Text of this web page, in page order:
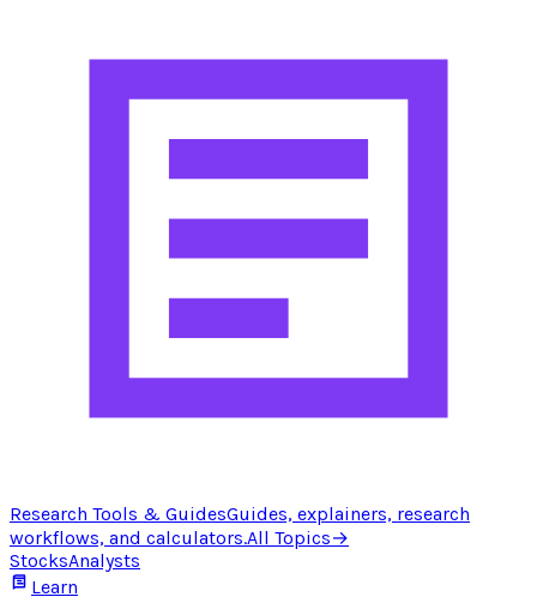
Research Tools & GuidesGuides, explainers, research
workflows, and calculators.All Topics→
StocksAnalysts
Learn